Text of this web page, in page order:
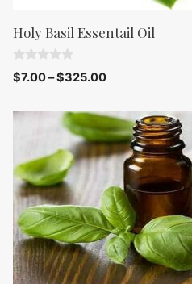
Holy Basil Essentail Oil
0
o
o
$7.00–$325.00